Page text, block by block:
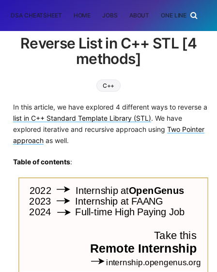
DSA CHEATSHEET HOME JOBS ABOUT ONE LINER
Reverse List in C++ STL [4
methods]
C++
In this article, we have explored 4 different ways to reverse a
list in C++ Standard Template Library (STL). We have
explored iterative and recursive approach using Two Pointer
approachas well.
Table of contents: